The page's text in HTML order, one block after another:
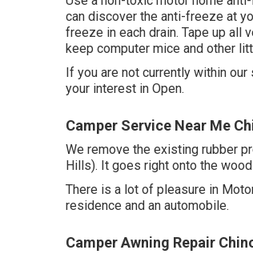
can discover the anti-freeze at
freeze in each drain. Tape up all
keep computer mice and other
If you are not currently within
your interest in Open.
Camper Service Near Me
We remove the existing rubber
Hills). It goes right onto the
There is a lot of pleasure in
residence and an automobile.
Camper Awning Repair